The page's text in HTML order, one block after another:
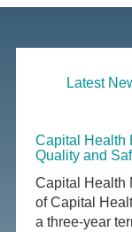
Latest
Capital Health
Quality and
Capital Health
of Capital
a three-year